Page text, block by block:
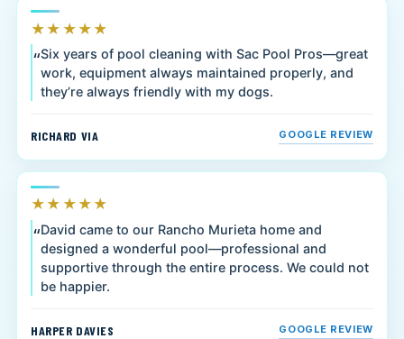
★★★★★
Six years of pool cleaning with Sac Pool Pros—great
work, equipment always maintained properly, and
they’re always friendly with my dogs.
RICHARD VIA GOOGLE REVIEW
★★★★★
David came to our Rancho Murieta home and
designed a wonderful pool—professional and
supportive through the entire process. We could not
be happier.
HARPER DAVIES GOOGLE REVIEW